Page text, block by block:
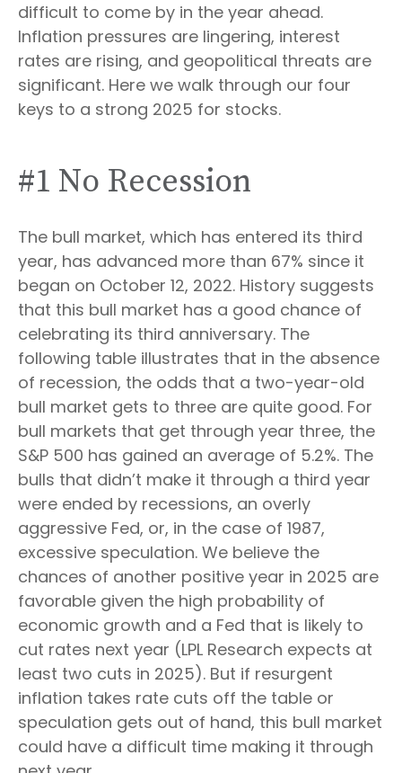
difficult to come by in the year ahead.
Inflation pressures are lingering, interest
rates are rising, and geopolitical threats are
significant. Here we walk through our four
keys to a strong 2025 for stocks.
#1 No Recession
The bull market, which has entered its third
year, has advanced more than 67% since it
began on October 12, 2022. History suggests
that this bull market has a good chance of
celebrating its third anniversary. The
following table illustrates that in the absence
of recession, the odds that a two-year-old
bull market gets to three are quite good. For
bull markets that get through year three, the
S&P 500 has gained an average of 5.2%. The
bulls that didn’t make it through a third year
were ended by recessions, an overly
aggressive Fed, or, in the case of 1987,
excessive speculation. We believe the
chances of another positive year in 2025 are
favorable given the high probability of
economic growth and a Fed that is likely to
cut rates next year (LPL Research expects at
least two cuts in 2025). But if resurgent
inflation takes rate cuts off the table or
speculation gets out of hand, this bull market
could have a difficult time making it through